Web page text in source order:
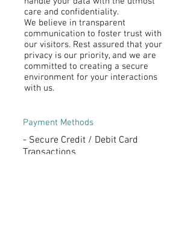
care and confidentiality.
We believe in transparent
communication to foster trust with
our visitors. Rest assured that your
privacy is our priority, and we are
committed to creating a secure
environment for your interactions
with us.
Payment Methods
- Secure Credit / Debit Card
Transactions